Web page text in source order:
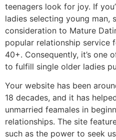
teenagers look for joy. If
ladies selecting young man,
consideration to Mature
popular relationship service
40+. Consequently, it’s one
to fulfill single older ladies
Your website has been
18 decades, and it has
unmarried feamales in
relationships. The site
such as the power to seek